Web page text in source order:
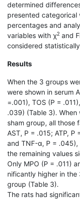
determined
presented categorical
percentages and
variables with χ2 and
considered
Results
When the 3 groups
were shown in serum
=.001), TOS (P =
.039) (Table 3).
sham group, all those
AST, P = .015; ATP, P
and TNF-α, P = .045),
the remaining values
Only MPO (P = .011)
nificantly higher in
group (Table 3).
The rats had